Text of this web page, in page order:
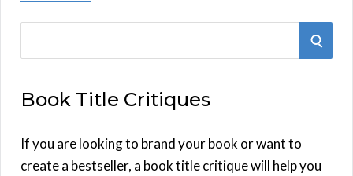
r
h
f
S
Book Title Critiques
If you are looking to brand your book or want to
create a bestseller, a book title critique will help you